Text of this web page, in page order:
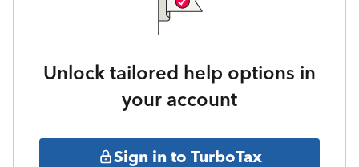
Unlock tailored help options in
your account
Sign in to TurboTax